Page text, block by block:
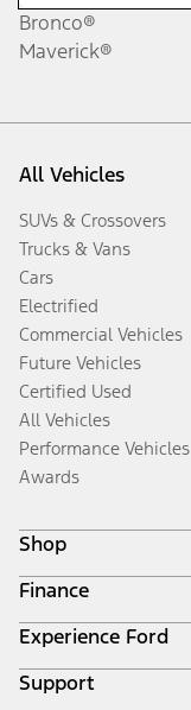
Bronco®
Maverick®
All Vehicles
SUVs & Crossovers
Trucks & Vans
Cars
Electrified
Commercial Vehicles
Future Vehicles
Certified Used
All Vehicles
Performance Vehicles
Awards
Shop
Build & Price
Search Inventory
Get a Quote
Trade-In Value
Finance
Ford Credit Home
Why Ford Credit
Finance Options
Experience Ford
Corporate
Support